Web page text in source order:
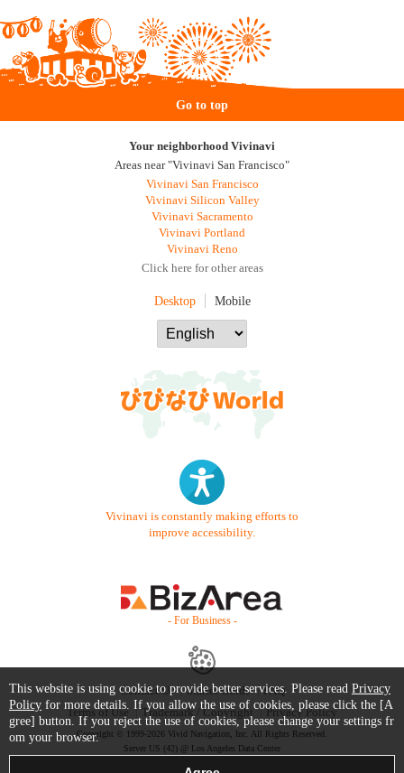
Go to top
Your neighborhood Vivinavi
Areas near "Vivinavi San Francisco"
Vivinavi San Francisco
Vivinavi Silicon Valley
Vivinavi Sacramento
Vivinavi Portland
Vivinavi Reno
Click here for other areas
Desktop Mobile
Vivinavi is constantly making efforts to
improve accessibility.
- For Business -
Contact Us Starter Guide
FAQ
Terms of Use
Trademark / Copyright Privacy Policy
Copyright © 1999-2026 Vivid Navigation, Inc. All Rights Reserved.
Server US (42) @ Los Angeles Data Center
This website is using cookie to provide better services. Please read Privacy
Policy for more details. If you allow the use of cookies, please click the [A
gree] button. If you reject the use of cookies, please change your settings fr
om your browser.